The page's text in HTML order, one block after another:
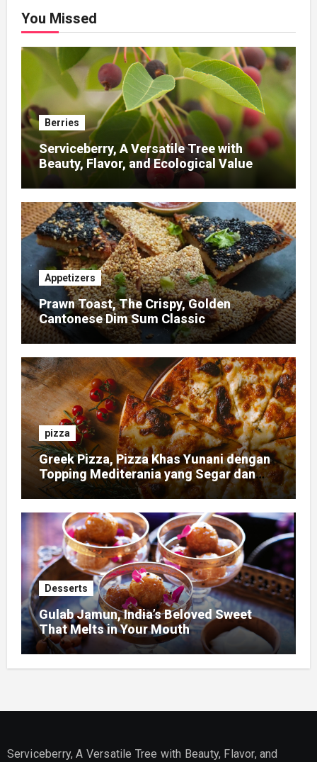
You Missed
Berries
Serviceberry, A Versatile Tree with
Beauty, Flavor, and Ecological Value
Appetizers
Prawn Toast, The Crispy, Golden
Cantonese Dim Sum Classic
pizza
Greek Pizza, Pizza Khas Yunani dengan
Topping Mediterania yang Segar dan
Gurih
Desserts
Gulab Jamun, India’s Beloved Sweet
That Melts in Your Mouth
Serviceberry, A Versatile Tree with Beauty, Flavor, and